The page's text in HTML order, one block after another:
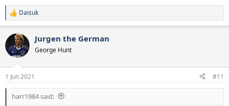
R
e
a
t
i
o
n
s
:
Daisuk
Jurgen the German
George Hunt
1 Jun 2021 #11
harr1984 said: